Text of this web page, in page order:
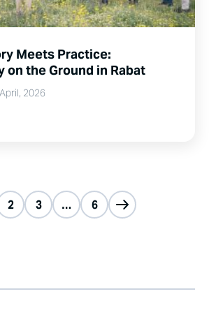
Meets Practice:
on the Ground in Rabat
2026
2 3 … 6